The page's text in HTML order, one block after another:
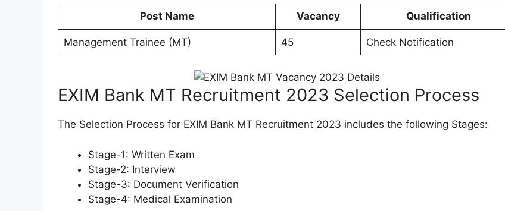
Post Name Vacancy Qualification
Management Trainee (MT) 45 Check Notification
EXIM Bank MT Recruitment 2023 Selection Process
The Selection Process for EXIM Bank MT Recruitment 2023 includes the following Stages:
Stage-1: Written Exam
Stage-2: Interview
Stage-3: Document Verification
Stage-4: Medical Examination